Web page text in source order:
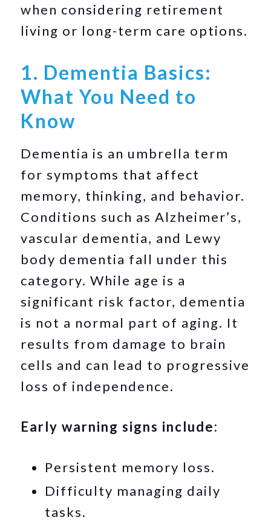
when considering retirement
living or long-term care options.
1. Dementia Basics:
What You Need to
Know
Dementia is an umbrella term
for symptoms that affect
memory, thinking, and behavior.
Conditions such as Alzheimer’s,
vascular dementia, and Lewy
body dementia fall under this
category. While age is a
significant risk factor, dementia
is not a normal part of aging. It
results from damage to brain
cells and can lead to progressive
loss of independence.
Early warning signs include:
Persistent memory loss.
Difficulty managing daily
tasks.